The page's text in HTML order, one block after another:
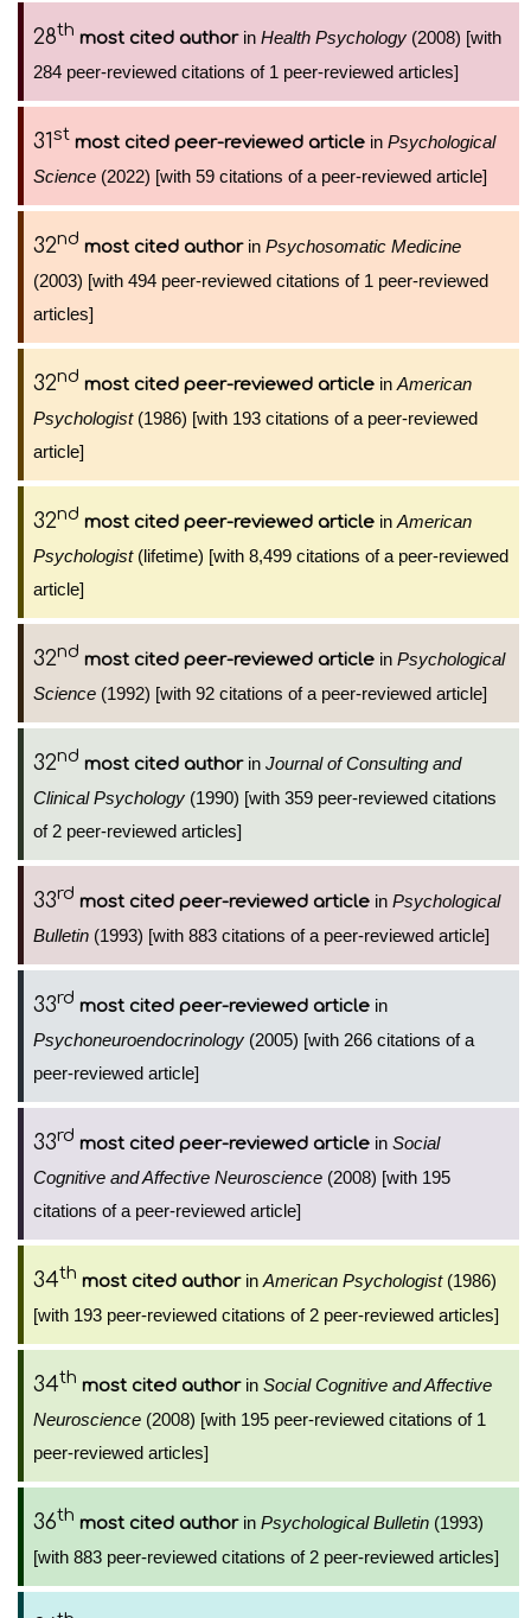
28th most cited authorin Health Psychology (2008) [with
284 peer-reviewed citations of 1 peer-reviewed articles]
31st most cited peer-reviewed article in Psychological
Science (2022) [with 59 citations of a peer-reviewed article]
32nd most cited authorin Psychosomatic Medicine
(2003) [with 494 peer-reviewed citations of 1 peer-reviewed
articles]
32nd most cited peer-reviewed article in American
Psychologist(1986) [with 193 citations of a peer-reviewed
article]
32nd most cited peer-reviewed article in American
Psychologist(lifetime) [with 8,499 citations of a peer-reviewed
article]
32nd most cited peer-reviewed article in Psychological
Science (1992) [with 92 citations of a peer-reviewed article]
32nd most cited authorin Journal of Consulting and
Clinical Psychology (1990) [with 359 peer-reviewed citations
of 2 peer-reviewed articles]
33rd most cited peer-reviewed article in Psychological
Bulletin (1993) [with 883 citations of a peer-reviewed article]
33rd most cited peer-reviewed article in
Psychoneuroendocrinology (2005) [with 266 citations of a
peer-reviewed article]
33rd most cited peer-reviewed article in Social
Cognitive and Affective Neuroscience (2008) [with 195
citations of a peer-reviewed article]
34th most cited authorin American Psychologist(1986)
[with 193 peer-reviewed citations of 2 peer-reviewed articles]
34th most cited authorin Social Cognitive and Affective
Neuroscience (2008) [with 195 peer-reviewed citations of 1
peer-reviewed articles]
36th most cited authorin Psychological Bulletin (1993)
[with 883 peer-reviewed citations of 2 peer-reviewed articles]